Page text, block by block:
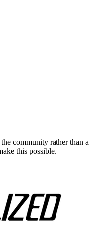
community rather than a
this possible.